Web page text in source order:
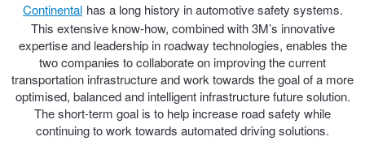
Continental has a long history in automotive safety systems.
This extensive know-how, combined with 3M’s innovative
expertise and leadership in roadway technologies, enables the
two companies to collaborate on improving the current
transportation infrastructure and work towards the goal of a more
optimised, balanced and intelligent infrastructure future solution.
The short-term goal is to help increase road safety while
continuing to work towards automated driving solutions.
Hankook - Buy 4 and get the 4th tyre FREE
Falken – $300 Cashback